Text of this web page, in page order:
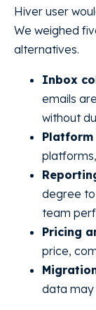
Hiver user
We weighed
alternatives.
Inbox
emails
without
degree to
team
Pricing
price,
data